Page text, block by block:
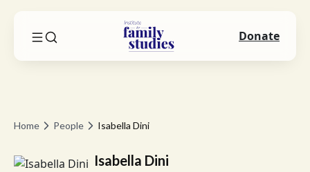
Home People Isabella Dini
Isabella Dini
Donate